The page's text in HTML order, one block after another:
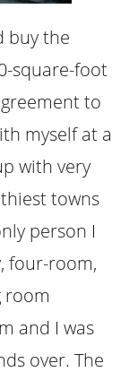
buy the
square-foot
to
myself at a
with very
towns
person I
four-room,
room
and I was
over. The